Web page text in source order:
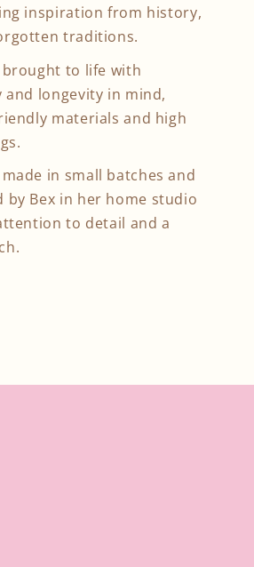
inspiration from history,
traditions.
brought to life with
longevity in mind,
materials and high
in small batches and
by Bex in her home studio
to detail and a